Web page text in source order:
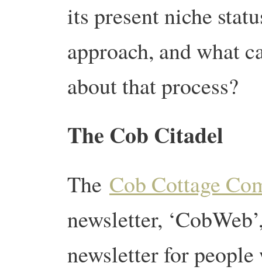
its present niche
approach, and what
about that process?
The Cob Citadel
The Cob Cottage
newsletter,
newsletter for